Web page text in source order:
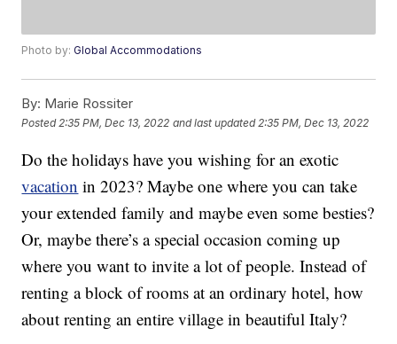
Photo by:Global Accommodations
By: Marie Rossiter
Posted 2:35 PM, Dec 13, 2022 and last updated 2:35 PM, Dec 13, 2022
Do the holidays have you wishing for an exotic
vacation in 2023? Maybe one where you can take
your extended family and maybe even some besties?
Or, maybe there’s a special occasion coming up
where you want to invite a lot of people. Instead of
renting a block of rooms at an ordinary hotel, how
about renting an entire village in beautiful Italy?